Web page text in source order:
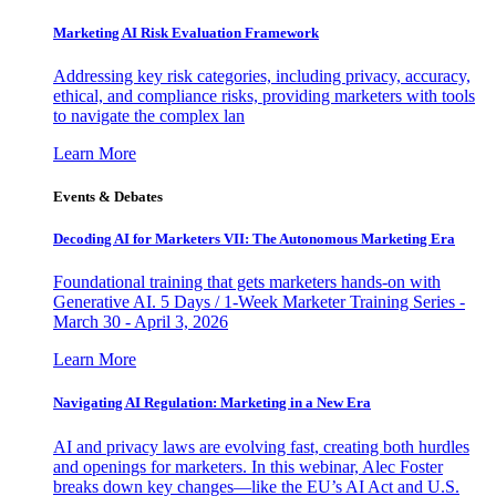
Marketing AI Risk Evaluation Framework
Addressing key risk categories, including privacy, accuracy,
ethical, and compliance risks, providing marketers with tools
to navigate the complex lan
Learn More
Events & Debates
Decoding AI for Marketers VII: The Autonomous Marketing Era
Foundational training that gets marketers hands-on with
Generative AI. 5 Days / 1-Week Marketer Training Series -
March 30 - April 3, 2026
Learn More
Navigating AI Regulation: Marketing in a New Era
AI and privacy laws are evolving fast, creating both hurdles
and openings for marketers. In this webinar, Alec Foster
breaks down key changes—like the EU’s AI Act and U.S.